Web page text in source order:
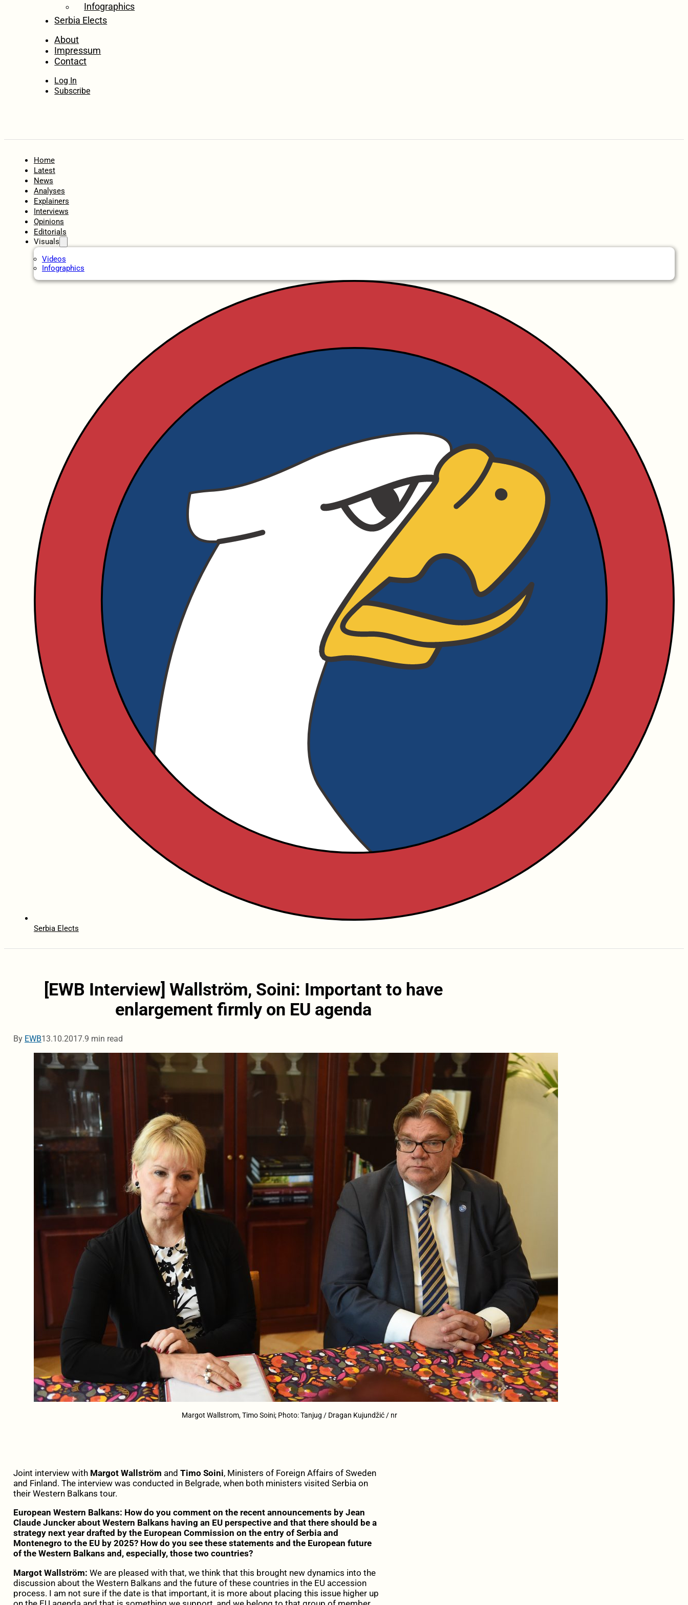
Infographics
Serbia Elects
About
Impressum
Contact
Log In
Subscribe
Home
Latest
News
Analyses
Explainers
Interviews
Opinions
Editorials
Visuals
Videos
Infographics
Serbia Elects
[EWB Interview] Wallström, Soini: Important to have
enlargement firmly on EU agenda
By EWB13.10.2017.9 min read
Margot Wallstrom, Timo Soini; Photo: Tanjug / Dragan Kujundžić / nr
Joint interview with Margot Wallström and Timo Soini, Ministers of Foreign Affairs of Sweden
and Finland. The interview was conducted in Belgrade, when both ministers visited Serbia on
their Western Balkans tour.
European Western Balkans: How do you comment on the recent announcements by Jean
Claude Juncker about Western Balkans having an EU perspective and that there should be a
strategy next year drafted by the European Commission on the entry of Serbia and
Montenegro to the EU by 2025? How do you see these statements and the European future
of the Western Balkans and, especially, those two countries?
Margot Wallström: We are pleased with that, we think that this brought new dynamics into the
discussion about the Western Balkans and the future of these countries in the EU accession
process. I am not sure if the date is that important, it is more about placing this issue higher up